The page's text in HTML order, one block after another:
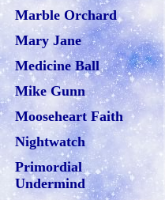
Marble Orchard
Mary Jane
Medicine Ball
Mike Gunn
Mooseheart Faith
Nightwatch
Primordial
Undermind